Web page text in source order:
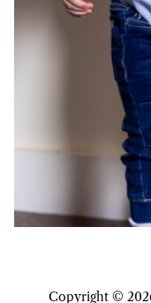
Copyright ©